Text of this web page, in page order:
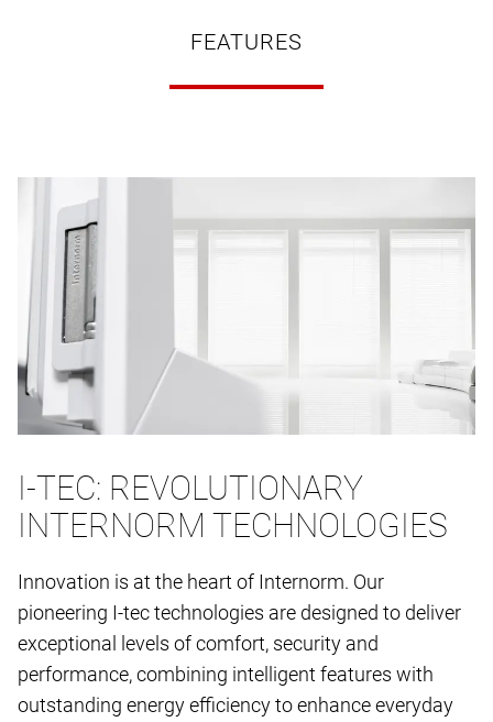
FEATURES
I-TEC: REVOLUTIONARY
INTERNORM TECHNOLOGIES
Innovation is at the heart of Internorm. Our
pioneering I-tec technologies are designed to deliver
exceptional levels of comfort, security and
performance, combining intelligent features with
outstanding energy efficiency to enhance everyday